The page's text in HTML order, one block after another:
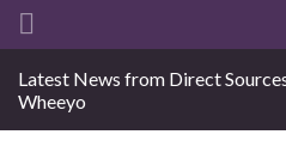
Search for:
Latest News from Direct
Wheeyo